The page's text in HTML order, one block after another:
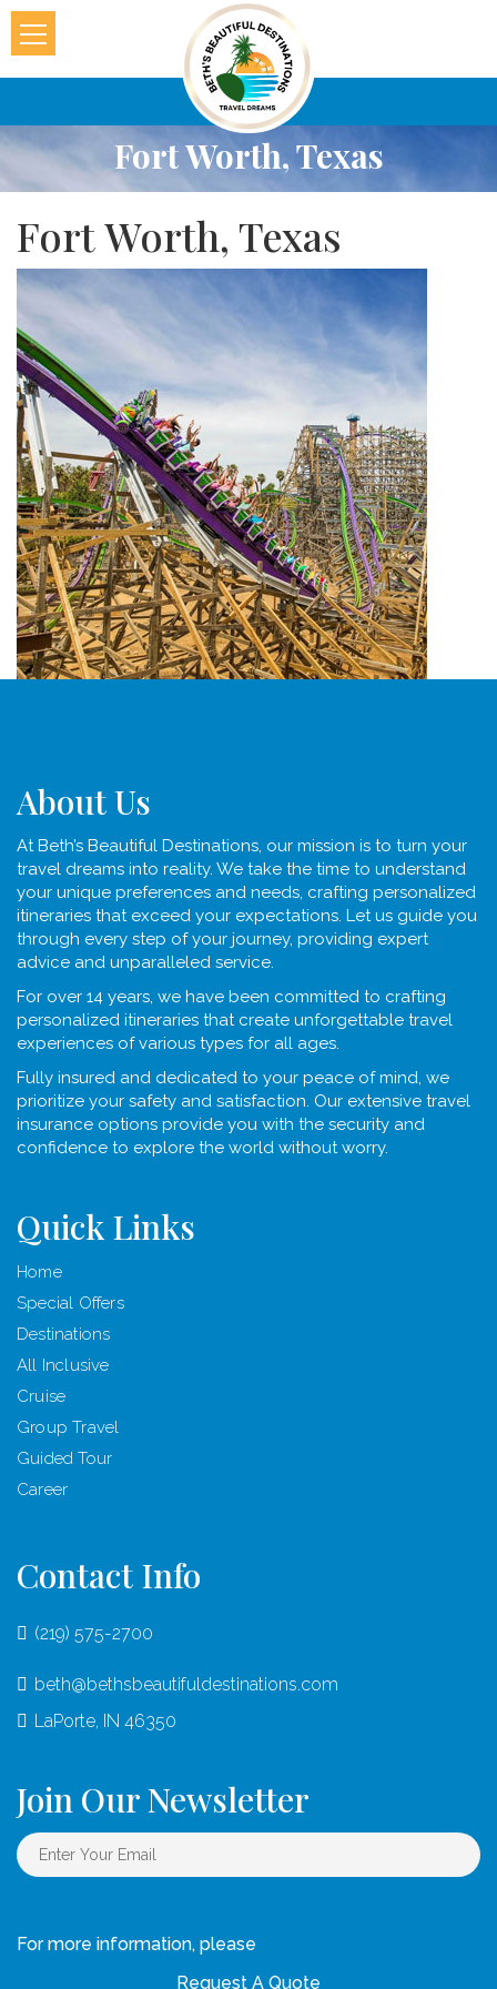
Fort Worth, Texas
Fort Worth, Texas
About Us
At Beth’s Beautiful Destinations, our mission is to turn your
travel dreams into reality. We take the time to understand
your unique preferences and needs, crafting personalized
itineraries that exceed your expectations. Let us guide you
through every step of your journey, providing expert
advice and unparalleled service.
For over 14 years, we have been committed to crafting
personalized itineraries that create unforgettable travel
experiences of various types for all ages.
Fully insured and dedicated to your peace of mind, we
prioritize your safety and satisfaction. Our extensive travel
insurance options provide you with the security and
confidence to explore the world without worry.
Quick Links
Home
Special Offers
Destinations
All Inclusive
Cruise
Group Travel
Guided Tour
Career
Contact Info
(219) 575-2700
beth@bethsbeautifuldestinations.com
LaPorte, IN 46350
Join Our Newsletter
For more information, please
Request A Quote